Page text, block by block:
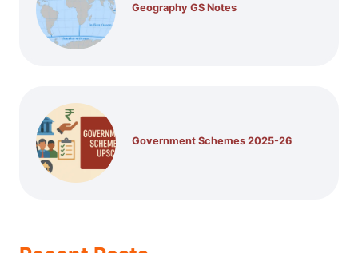
Geography GS Notes
Government Schemes 2025-26